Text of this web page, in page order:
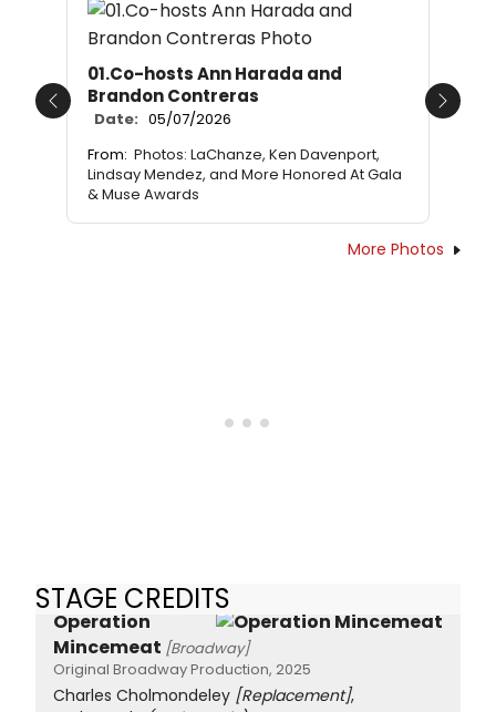
01.Co-hosts Ann Harada and
Brandon Contreras
Date: 05/07/2026
From: Photos: LaChanze, Ken Davenport,
Lindsay Mendez, and More Honored At Gala
& Muse Awards
Previous Next
More Photos
STAGE CREDITS
Operation
Mincemeat [Broadway]
Original Broadway Production, 2025
Charles Cholmondeley [Replacement],